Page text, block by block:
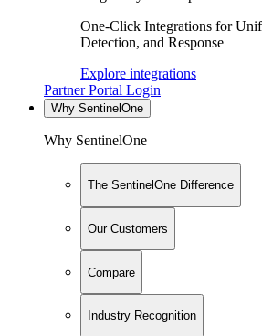
One-Click Integrations for
Detection, and Response
Explore integrations
Partner Portal Login
Why SentinelOne
Why SentinelOne
The SentinelOne Difference
Our Customers
Compare
Industry Recognition